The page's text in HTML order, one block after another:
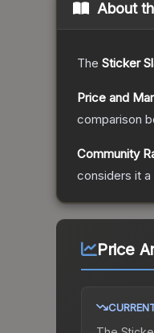
About
The Sticker
Price and
comparison
Community
considers it
Price